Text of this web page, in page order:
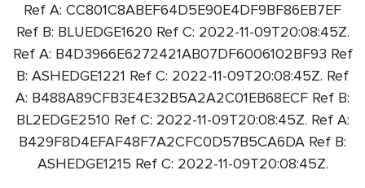
Ref A: CC801C8ABEF64D5E90E4DF9BF86EB7EF
Ref B: BLUEDGE1620 Ref C: 2022-11-09T20:08:45Z.
Ref A: B4D3966E6272421AB07DF6006102BF93 Ref
B: ASHEDGE1221 Ref C: 2022-11-09T20:08:45Z. Ref
A: B488A89CFB3E4E32B5A2A2C01EB68ECF Ref B:
BL2EDGE2510 Ref C: 2022-11-09T20:08:45Z. Ref A:
B429F8D4EFAF48F7A2CFC0D57B5CA6DA Ref B:
ASHEDGE1215 Ref C: 2022-11-09T20:08:45Z.